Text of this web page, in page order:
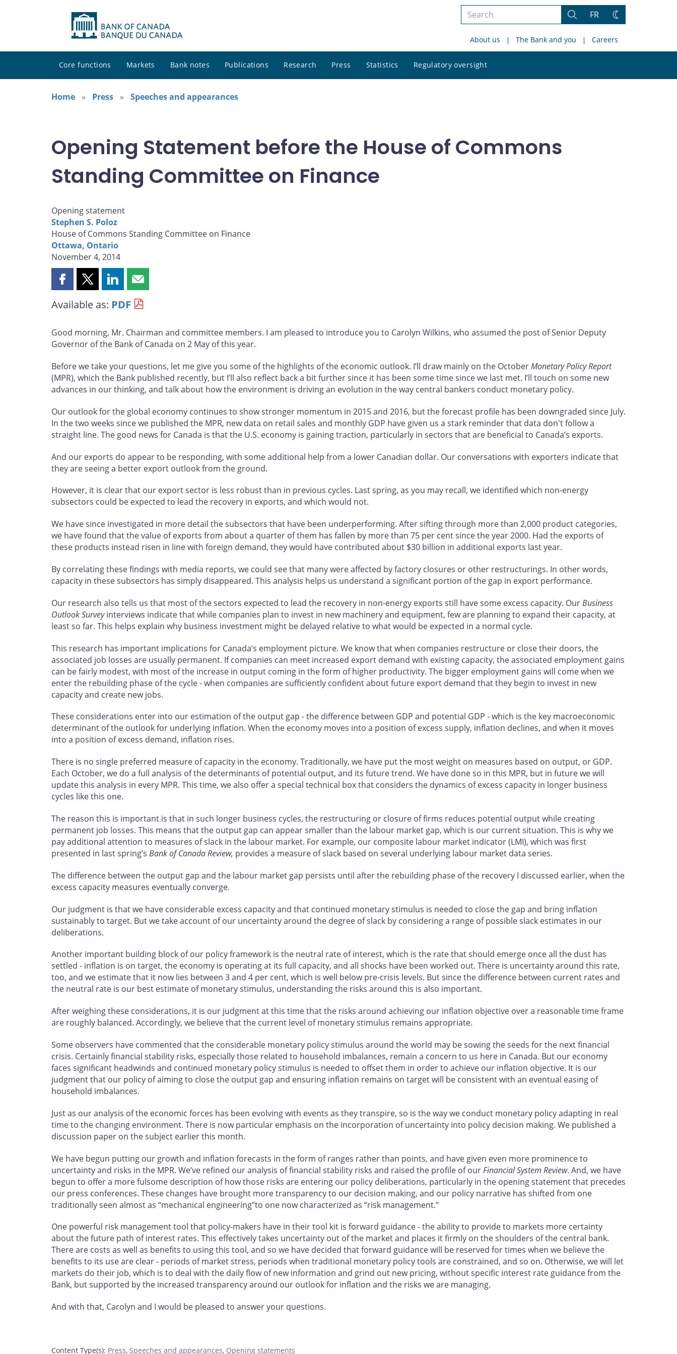
Search
site
Search
FR
Change
About us The Bank and you Careers
Core functions Markets Bank notes Publications Research Press Statistics Regulatory oversight
site
Home
Press Speeches and appearances
Opening Statement before the House of Commons
Standing Committee on Finance
Opening statement
Stephen S. Poloz
House of Commons Standing Committee on Finance
Ottawa, Ontario
November 4, 2014
Share
page
Facebook
Share
page
X
Share
page
LinkedIn
Share
page
email
Available as: PDF
Good morning, Mr. Chairman and committee members. I am pleased to introduce you to Carolyn Wilkins, who assumed the post of Senior Deputy
Governor of the Bank of Canada on 2 May of this year.
Before we take your questions, let me give you some of the highlights of the economic outlook. I’ll draw mainly on the OctoberMonetary Policy Report
(MPR), which the Bank published recently, but I’ll also reflect back a bit further since it has been some time since we last met. I’ll touch on some new
advances in our thinking, and talk about how the environment is driving an evolution in the way central bankers conduct monetary policy.
Our outlook for the global economy continues to show stronger momentum in 2015 and 2016, but the forecast profile has been downgraded since July.
In the two weeks since we published the MPR, new data on retail sales and monthly GDP have given us a stark reminder that data don't follow a
straight line. The good news for Canada is that the U.S. economy is gaining traction, particularly in sectors that are beneficial to Canada’s exports.
And our exports do appear to be responding, with some additional help from a lower Canadian dollar. Our conversations with exporters indicate that
they are seeing a better export outlook from the ground.
However, it is clear that our export sector is less robust than in previous cycles. Last spring, as you may recall, we identified which non-energy
subsectors could be expected to lead the recovery in exports, and which would not.
We have since investigated in more detail the subsectors that have been underperforming. After sifting through more than 2,000 product categories,
we have found that the value of exports from about a quarter of them has fallen by more than 75 per cent since the year 2000. Had the exports of
these products instead risen in line with foreign demand, they would have contributed about $30 billion in additional exports last year.
By correlating these findings with media reports, we could see that many were affected by factory closures or other restructurings. In other words,
capacity in these subsectors has simply disappeared. This analysis helps us understand a significant portion of the gap in export performance.
Our research also tells us that most of the sectors expected to lead the recovery in non-energy exports still have some excess capacity. OurBusiness
Outlook Surveyinterviews indicate that while companies plan to invest in new machinery and equipment, few are planning to expand their capacity, at
least so far. This helps explain why business investment might be delayed relative to what would be expected in a normal cycle.
This research has important implications for Canada’s employment picture. We know that when companies restructure or close their doors, the
associated job losses are usually permanent. If companies can meet increased export demand with existing capacity, the associated employment gains
can be fairly modest, with most of the increase in output coming in the form of higher productivity. The bigger employment gains will come when we
enter the rebuilding phase of the cycle - when companies are sufficiently confident about future export demand that they begin to invest in new
capacity and create new jobs.
These considerations enter into our estimation of the output gap - the difference between GDP and potential GDP - which is the key macroeconomic
determinant of the outlook for underlying inflation. When the economy moves into a position of excess supply, inflation declines, and when it moves
into a position of excess demand, inflation rises.
There is no single preferred measure of capacity in the economy. Traditionally, we have put the most weight on measures based on output, or GDP.
Each October, we do a full analysis of the determinants of potential output, and its future trend. We have done so in this MPR, but in future we will
update this analysis in every MPR. This time, we also offer a special technical box that considers the dynamics of excess capacity in longer business
cycles like this one.
The reason this is important is that in such longer business cycles, the restructuring or closure of firms reduces potential output while creating
permanent job losses. This means that the output gap can appear smaller than the labour market gap, which is our current situation. This is why we
pay additional attention to measures of slack in the labour market. For example, our composite labour market indicator (LMI), which was first
presented in last spring’s Bank of Canada Review, provides a measure of slack based on several underlying labour market data series.
The difference between the output gap and the labour market gap persists until after the rebuilding phase of the recovery I discussed earlier, when the
excess capacity measures eventually converge.
Our judgment is that we have considerable excess capacity and that continued monetary stimulus is needed to close the gap and bring inflation
sustainably to target. But we take account of our uncertainty around the degree of slack by considering a range of possible slack estimates in our
deliberations.
Another important building block of our policy framework is the neutral rate of interest, which is the rate that should emerge once all the dust has
settled - inflation is on target, the economy is operating at its full capacity, and all shocks have been worked out. There is uncertainty around this rate,
too, and we estimate that it now lies between 3 and 4 per cent, which is well below pre-crisis levels. But since the difference between current rates and
the neutral rate is our best estimate of monetary stimulus, understanding the risks around this is also important.
After weighing these considerations, it is our judgment at this time that the risks around achieving our inflation objective over a reasonable time frame
are roughly balanced. Accordingly, we believe that the current level of monetary stimulus remains appropriate.
Some observers have commented that the considerable monetary policy stimulus around the world may be sowing the seeds for the next financial
crisis. Certainly financial stability risks, especially those related to household imbalances, remain a concern to us here in Canada. But our economy
faces significant headwinds and continued monetary policy stimulus is needed to offset them in order to achieve our inflation objective. It is our
judgment that our policy of aiming to close the output gap and ensuring inflation remains on target will be consistent with an eventual easing of
household imbalances.
Just as our analysis of the economic forces has been evolving with events as they transpire, so is the way we conduct monetary policy adapting in real
time to the changing environment. There is now particular emphasis on the incorporation of uncertainty into policy decision making. We published a
discussion paper on the subject earlier this month.
We have begun putting our growth and inflation forecasts in the form of ranges rather than points, and have given even more prominence to
uncertainty and risks in the MPR. We’ve refined our analysis of financial stability risks and raised the profile of ourFinancial System Review. And, we have
begun to offer a more fulsome description of how those risks are entering our policy deliberations, particularly in the opening statement that precedes
our press conferences. These changes have brought more transparency to our decision making, and our policy narrative has shifted from one
traditionally seen almost as “mechanical engineering”to one now characterized as “risk management.”
One powerful risk management tool that policy-makers have in their tool kit is forward guidance - the ability to provide to markets more certainty
about the future path of interest rates. This effectively takes uncertainty out of the market and places it firmly on the shoulders of the central bank.
There are costs as well as benefits to using this tool, and so we have decided that forward guidance will be reserved for times when we believe the
benefits to its use are clear - periods of market stress, periods when traditional monetary policy tools are constrained, and so on. Otherwise, we will let
markets do their job, which is to deal with the daily flow of new information and grind out new pricing, without specific interest rate guidance from the
Bank, but supported by the increased transparency around our outlook for inflation and the risks we are managing.
And with that, Carolyn and I would be pleased to answer your questions.
Content Type(s): Press, Speeches and appearances, Opening statements